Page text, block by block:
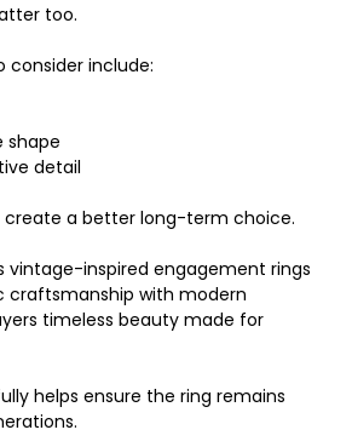
too.
include:
shape
detail
create a better long-term choice.
vintage-inspired engagement rings
craftsmanship with modern
timeless beauty made for
helps ensure the ring remains